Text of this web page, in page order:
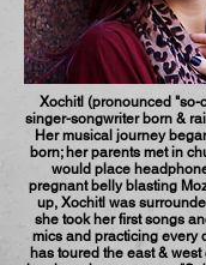
Xochitl (pronounced "so-
singer-songwriter born &
Her musical journey
born; her parents met in
would place
pregnant belly blasting
up, Xochitl was
she took her first songs
mics and practicing every
has toured the east &